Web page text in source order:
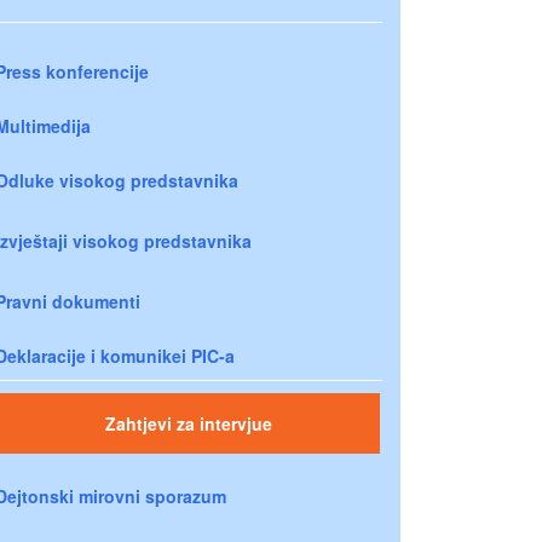
konferencije
visokog predstavnika
visokog predstavnika
dokumenti
i komunikei PIC-a
Zahtjevi za intervjue
mirovni sporazum